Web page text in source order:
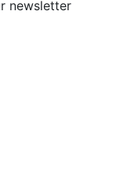
newsletter